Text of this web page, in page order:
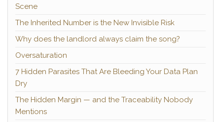
Scene
The Inherited Number is the New Invisible Risk
Why does the landlord always claim the song?
Oversaturation
7 Hidden Parasites That Are Bleeding Your Data Plan
Dry
The Hidden Margin — and the Traceability Nobody
Mentions